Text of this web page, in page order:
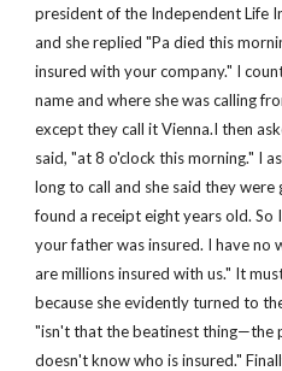
president of the Independent Life
and she replied "Pa died this
insured with your company." I
name and where she was calling
except they call it Vienna.I then
said, "at 8 o'clock this morning." I
long to call and she said they
found a receipt eight years old. So
your father was insured. I have no
are millions insured with us." It
because she evidently turned to
"isn't that the beatinest thing—the
doesn't know who is insured."